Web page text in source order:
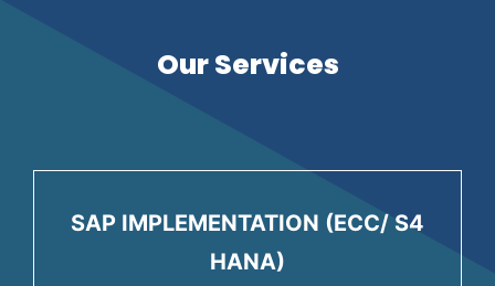
Our Services
SAP IMPLEMENTATION (ECC/ S4
HANA)